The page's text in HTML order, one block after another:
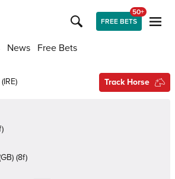
FREE BETS
50+
News Free Bets
(IRE) Track Horse
GB) (8f)